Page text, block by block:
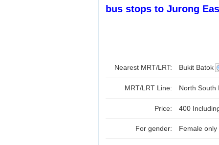
bus stops to Jurong
Nearest MRT/LRT: Bukit Batok
MRT/LRT Line: North
Price: 400
For gender: Female only